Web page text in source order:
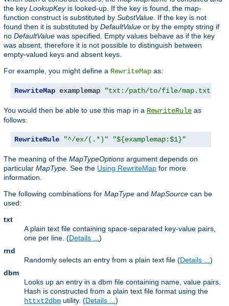
the key LookupKeyis looked-up. If the key is found, the map-
function construct is substituted by SubstValue . If the key is not
found then it is substituted by DefaultValue or by the empty string if
no DefaultValue was specified. Empty values behave as if the key
was absent, therefore it is not possible to distinguish between
empty-valued keys and absent keys.
For example, you might define a RewriteMap as:
RewriteMap examplemap "txt:/path/to/file/map.txt"
You would then be able to use this map in a RewriteRule as
follows:
RewriteRule "^/ex/(.*)" "${examplemap:$1}"
The meaning of the MapTypeOptions argument depends on
particular MapType . See the Using RewriteMap for more
information.
The following combinations for MapType and MapSource can be
used:
txt
A plain text file containing space-separated key-value pairs,
one per line. (Details ... )
rnd
Randomly selects an entry from a plain text file (Details ... )
dbm
Looks up an entry in a dbm file containing name, value pairs.
Hash is constructed from a plain text file format using the
httxt2dbm utility. (Details ... )